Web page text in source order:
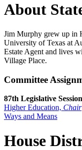
About
Jim Murphy grew up in
University of Texas at
Estate Agent and lives
Village Place.
Committee
87th Legislative Session
Higher Education, Chair
Ways and Means
House